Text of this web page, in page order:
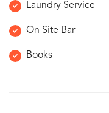
Laundry Service
On Site Bar
Books